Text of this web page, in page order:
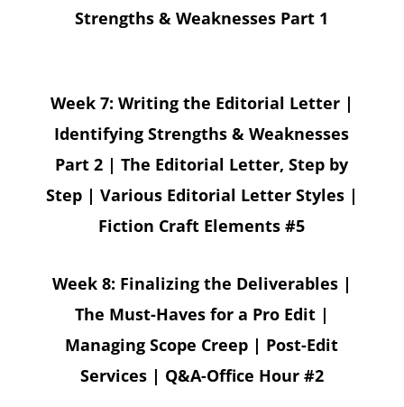
Strengths & Weaknesses Part 1
Week 7: Writing the Editorial Letter |
Identifying Strengths & Weaknesses
Part 2 | The Editorial Letter, Step by
Step | Various Editorial Letter Styles |
Fiction Craft Elements #5
Week 8: Finalizing the Deliverables |
The Must-Haves for a Pro Edit |
Managing Scope Creep | Post-Edit
Services | Q&A-Office Hour #2